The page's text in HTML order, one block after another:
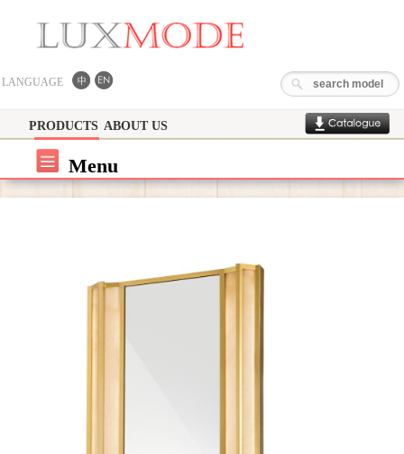
LANGUAGE
PRODUCTS ABOUT US
Menu